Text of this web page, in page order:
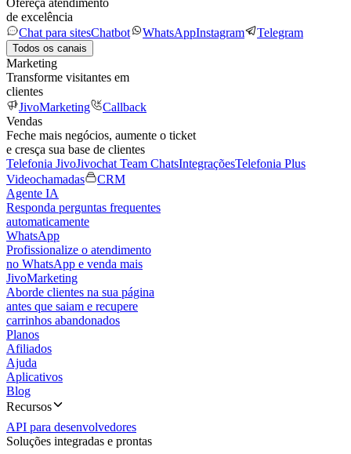
Ofereça atendimento
de excelência
Chat para sitesChatbot WhatsAppInstagram Telegram
Todos os canais
Marketing
Transforme visitantes em
clientes
JivoMarketing
Callback
Vendas
Feche mais negócios, aumente o ticket
e cresça sua base de clientes
Telefonia JivoJivochat Team ChatsIntegraçõesTelefonia Plus
Videochamadas
CRM
Agente IA
Responda perguntas frequentes
automaticamente
WhatsApp
Profissionalize o atendimento
no WhatsApp e venda mais
JivoMarketing
Aborde clientes na sua página
antes que saiam e recupere
carrinhos abandonados
Planos
Afiliados
Ajuda
Aplicativos
Blog
Recursos
API para desenvolvedores
Soluções integradas e prontas